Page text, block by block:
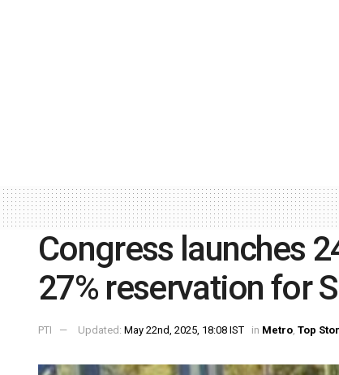
Congress launches
27% reservation for
PTI Updated: May 22nd, 2025, 18:08 IST in Metro, Top